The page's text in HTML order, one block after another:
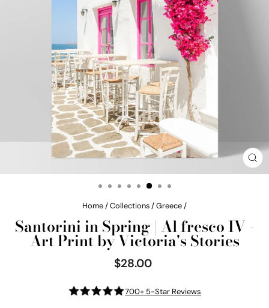
Home/Collections/Greece/
Santorini in Spring | Al fresco IV -
Art Print by Victoria's Stories
Regular
price
$28.00
700+ 5-Star Reviews